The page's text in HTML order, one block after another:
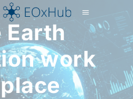
Earth
work